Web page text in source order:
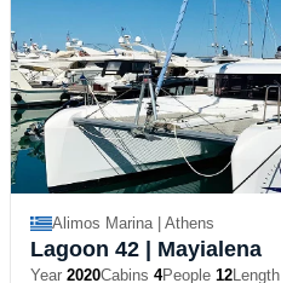
Alimos Marina | Athens
Lagoon 42 | Mayialena
Year 2020Cabins 4People 12Length